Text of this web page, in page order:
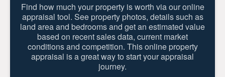
Find how much your property is worth via our online
appraisal tool. See property photos, details such as
land area and bedrooms and get an estimated value
based on recent sales data, current market
conditions and competition. This online property
appraisal is a great way to start your appraisal
journey.